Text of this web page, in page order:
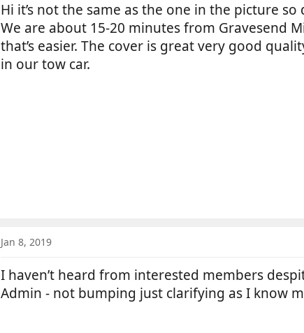
Hi it’s not the same as the one in the picture
We are about 15-20 minutes from Gravesend
that’s easier. The cover is great very good
in our tow car.
Jan 8, 2019
I haven’t heard from interested members
Admin - not bumping just clarifying as I know